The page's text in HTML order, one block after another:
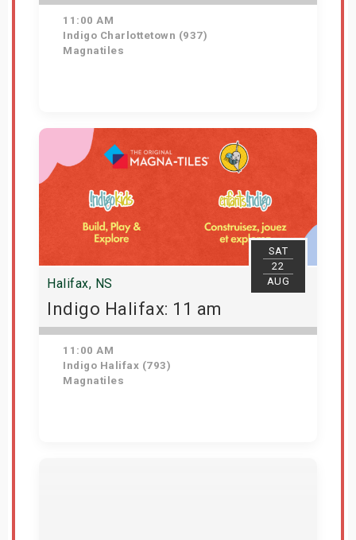
11:00 AM
Indigo Charlottetown (937)
Magnatiles
Get Tickets
SAT
22
AUG
Halifax, NS
Indigo Halifax: 11 am
11:00 AM
Indigo Halifax (793)
Magnatiles